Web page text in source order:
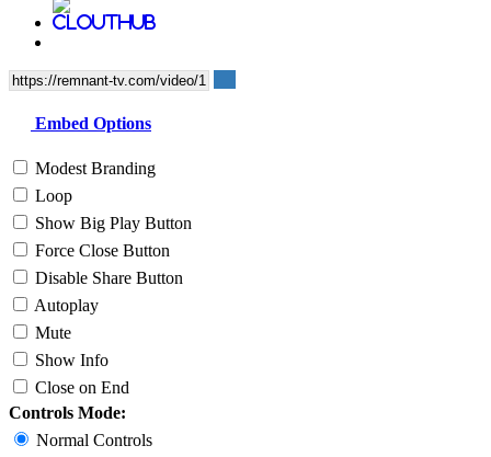
Embed Options
Modest Branding
Loop
Show Big Play Button
Force Close Button
Disable Share Button
Autoplay
Mute
Show Info
Close on End
Controls Mode:
Normal Controls